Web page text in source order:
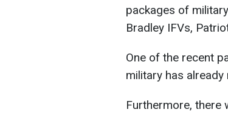
packages of
Bradley IFVs,
One of the recent
military has
Furthermore, there